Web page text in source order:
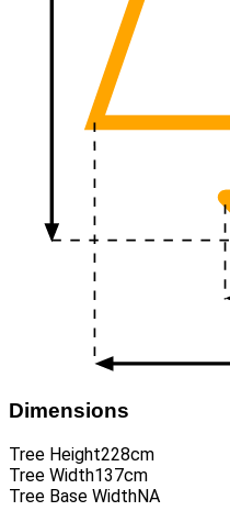
Dimensions
Tree Height228cm
Tree Width137cm
Tree Base WidthNA